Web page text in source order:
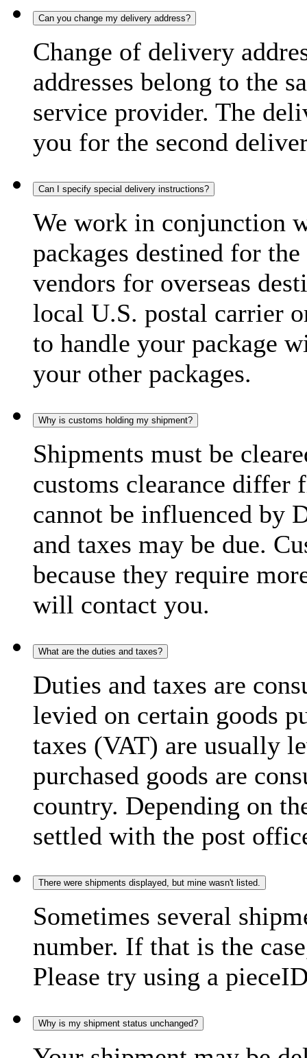
Can you change my delivery address?
Change of delivery
addresses belong to the
service provider. The
you for the second
Can I specify special delivery instructions?
We work in conjunction
packages destined for
vendors for overseas
local U.S. postal carrier
to handle your package
your other packages.
Why is customs holding my shipment?
Shipments must be
customs clearance differ
cannot be influenced by
and taxes may be due.
because they require
will contact you.
What are the duties and taxes?
Duties and taxes are
levied on certain goods
taxes (VAT) are usually
purchased goods are
country. Depending on
settled with the post
There were shipments displayed, but mine wasn't listed.
Sometimes several
number. If that is the
Please try using a
Why is my shipment status unchanged?